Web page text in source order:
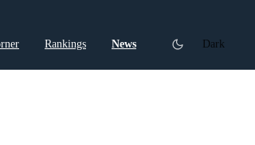
Rankings News
Dark